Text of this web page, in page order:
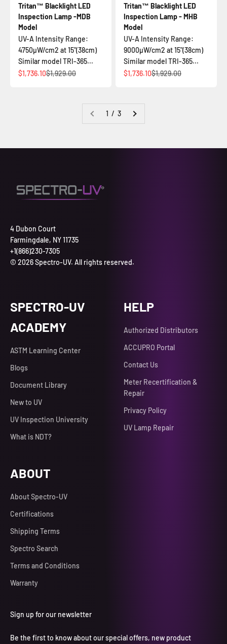
Tritan™ Blacklight LED
Inspection Lamp -MDB
Model
UV-A Intensity Range:
4750µW/cm2 at 15"(38cm)
Similar model TRI-365...
Sale price
$1,736.10Regular price
$1,929.00
Tritan™ Blacklight LED
Inspection Lamp - MHB
Model
UV-A Intensity Range:
9000µW/cm2 at 15"(38cm)
Similar model TRI-365...
Sale price
$1,736.10Regular price
$1,929.00
1 / 3
4 Dubon Court
Farmingdale, NY 11735
+1(866)230-7305
© 2026 Spectro-UV. All rights reserved.
SPECTRO-UV
ACADEMY
ASTM Learning Center
Blogs
Document Library
New to UV
UV Inspection University
What is NDT?
HELP
Authorized Distributors
ACCUPRO Portal
Contact Us
Meter Recertification &
Repair
Privacy Policy
UV Lamp Repair
ABOUT
About Spectro-UV
Certifications
Shipping Terms
Spectro Search
Terms and Conditions
Warranty
Sign up for our newsletter
Be the first to know about our special offers, new product